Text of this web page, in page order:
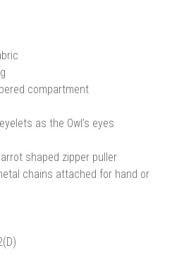
compartment
as the Owl’s eyes
shaped zipper puller
chains attached for hand or